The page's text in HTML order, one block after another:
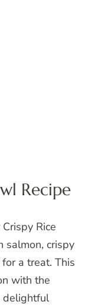
Recipe
Rice
salmon, crispy
a treat. This
with the
delightful